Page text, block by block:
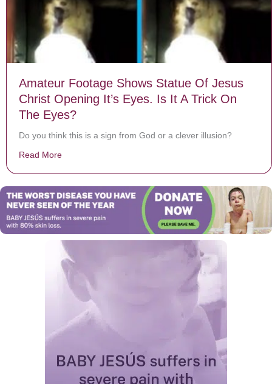
Amateur Footage Shows Statue Of Jesus
Christ Opening It’s Eyes. Is It A Trick On
The Eyes?
Do you think this is a sign from God or a clever illusion?
Read More